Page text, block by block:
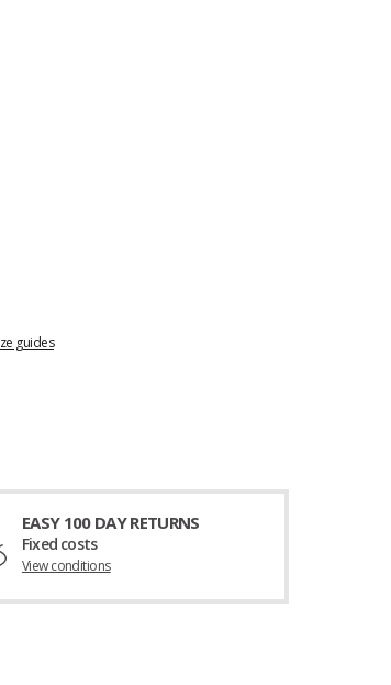
guides
EASY 100 DAY RETURNS
Fixed costs
View conditions